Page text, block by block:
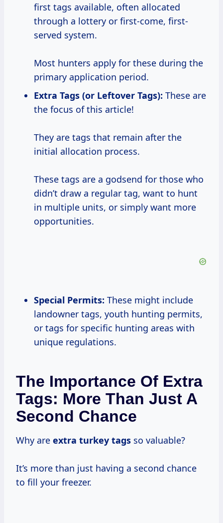
first tags available, often allocated
through a lottery or first-come, first-
served system.
Most hunters apply for these during the
primary application period.
Extra Tags (or Leftover Tags): These are
the focus of this article!
They are tags that remain after the
initial allocation process.
These tags are a godsend for those who
didn’t draw a regular tag, want to hunt
in multiple units, or simply want more
opportunities.
Special Permits: These might include
landowner tags, youth hunting permits,
or tags for specific hunting areas with
unique regulations.
The Importance Of Extra
Tags: More Than Just A
Second Chance
Why are extra turkey tags so valuable?
It’s more than just having a second chance
to fill your freezer.